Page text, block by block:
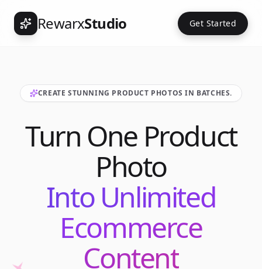
RewarxStudio Get Started
CREATE STUNNING PRODUCT PHOTOS IN BATCHES.
Turn One Product
Photo
Into Unlimited
Ecommerce
Content